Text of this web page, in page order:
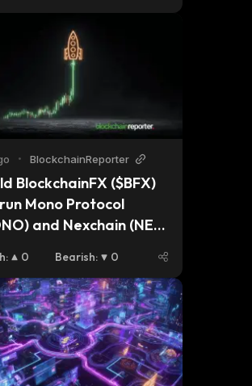
• BlockchainReporter
BlockchainFX ($BFX)
Mono Protocol
and Nexchain (NEX)
2026?
: 0 Bearish: 0